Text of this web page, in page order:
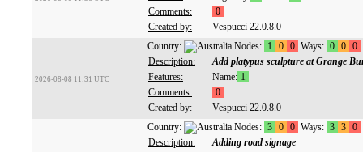
Comments:
0
Created by:
Vespucci 22.0.8.0
2026-08-08 11:31 UTC
Country: Nodes: 1 0 0 Ways: 0 0 0
Description:
Add platypus sculpture at Grange
Features:
Name: 1
Comments:
0
Created by:
Vespucci 22.0.8.0
Country: Nodes: 3 0 0 Ways: 3 3 0
Description:
Adding road signage